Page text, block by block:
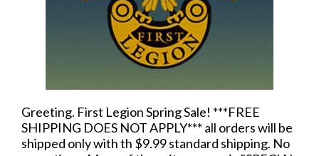
Greeting. First Legion Spring Sale! ***FREE
SHIPPING DOES NOT APPLY*** all orders will be
shipped only with th $9.99 standard shipping. No